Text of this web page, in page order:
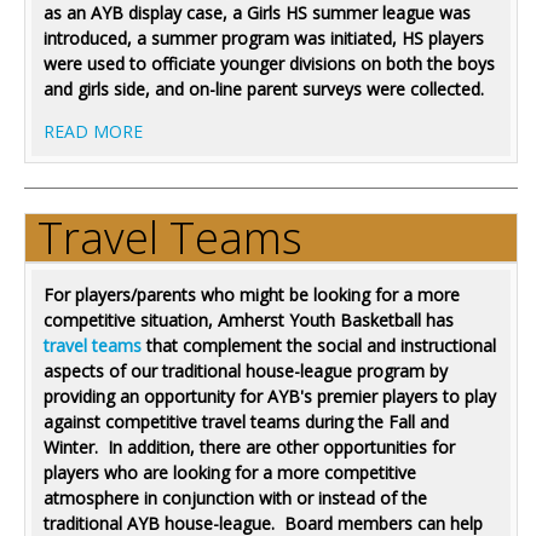
as an AYB display case, a Girls HS summer league was
introduced, a summer program was initiated, HS players
were used to officiate younger divisions on both the boys
and girls side, and on-line parent surveys were collected.
READ MORE
Travel Teams
For players/parents who might be looking for a more
competitive situation, Amherst Youth Basketball has
travel teamsthat complement the social and instructional
aspects of our traditional house-league program by
providing an opportunity for AYB's premier players to play
against competitive travel teams during the Fall and
Winter. In addition, there are other opportunities for
players who are looking for a more competitive
atmosphere in conjunction with or instead of the
traditional AYB house-league. Board members can help